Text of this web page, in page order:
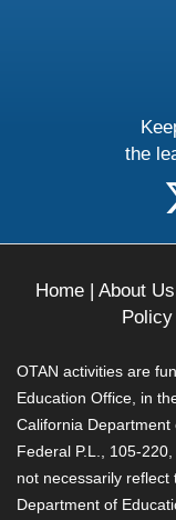
the
Home| About Us
Policy
OTAN activities are
Education Office, in
California
Federal P.L., 105-
not necessarily reflect
Department of